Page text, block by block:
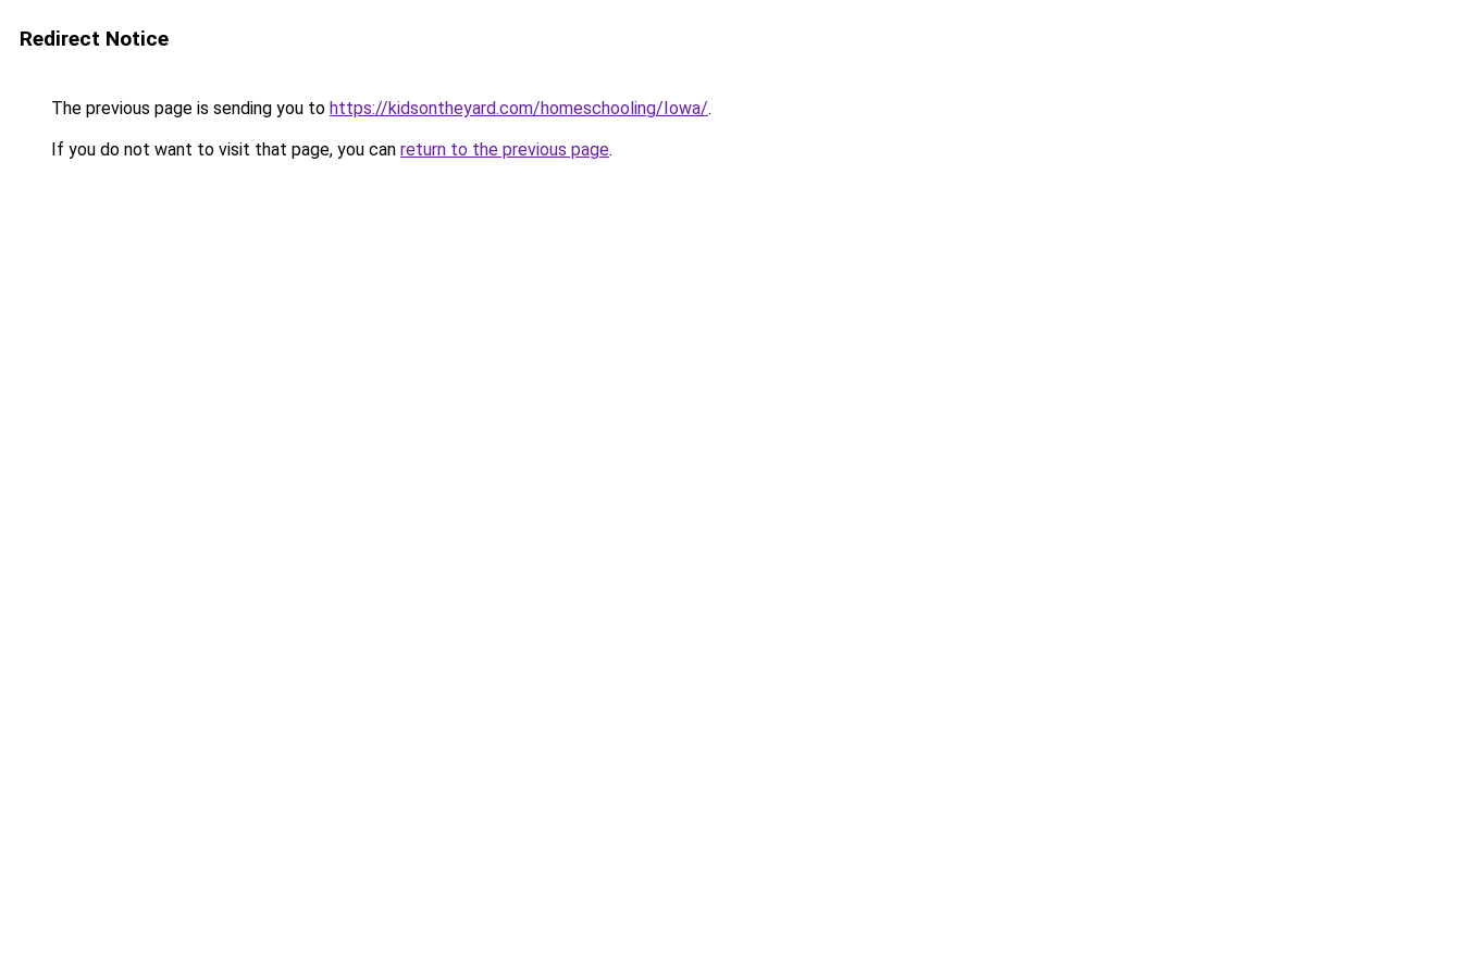
Redirect Notice
The previous page is sending you to https://kidsontheyard.com/homeschooling/Iowa/.
If you do not want to visit that page, you can return to the previous page.